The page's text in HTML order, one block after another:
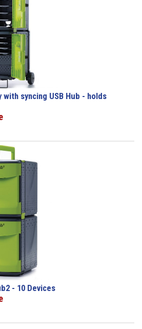
with syncing USB Hub - holds
- 10 Devices